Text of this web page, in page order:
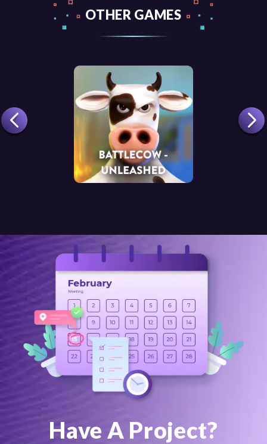
OTHER GAMES
Have A Project?